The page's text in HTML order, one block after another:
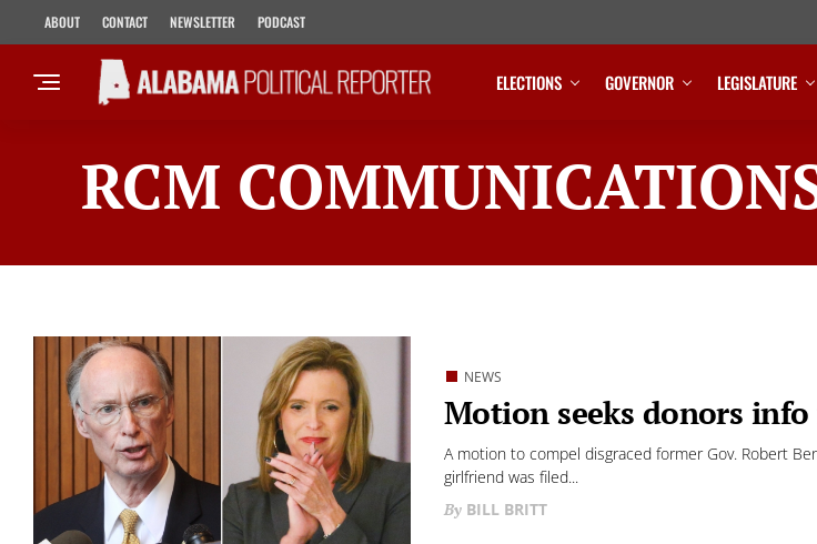
ABOUT CONTACT NEWSLETTER PODCAST
ELECTIONS GOVERNOR LEGISLATURE
RCM
NEWS
Motion seeks donors
A motion to compel disgraced former Gov. Robert
girlfriend was filed...
BILL BRITT